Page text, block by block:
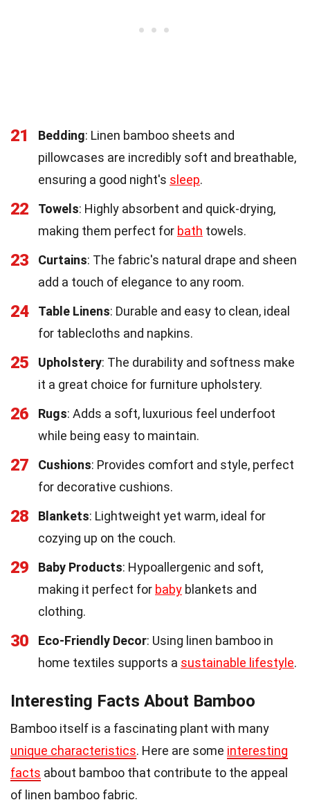
21 Bedding: Linen bamboo sheets and
pillowcases are incredibly soft and breathable,
ensuring a good night's sleep.
22 Towels: Highly absorbent and quick-drying,
making them perfect for bath towels.
23 Curtains: The fabric's natural drape and sheen
add a touch of elegance to any room.
24 Table Linens: Durable and easy to clean, ideal
for tablecloths and napkins.
25 Upholstery: The durability and softness make
it a great choice for furniture upholstery.
26 Rugs: Adds a soft, luxurious feel underfoot
while being easy to maintain.
27 Cushions: Provides comfort and style, perfect
for decorative cushions.
28 Blankets: Lightweight yet warm, ideal for
cozying up on the couch.
29 Baby Products: Hypoallergenic and soft,
making it perfect for baby blankets and
clothing.
30 Eco-Friendly Decor: Using linen bamboo in
home textiles supports a sustainable lifestyle.
Interesting Facts About Bamboo
Bamboo itself is a fascinating plant with many
unique characteristics. Here are some interesting
facts about bamboo that contribute to the appeal
of linen bamboo fabric.